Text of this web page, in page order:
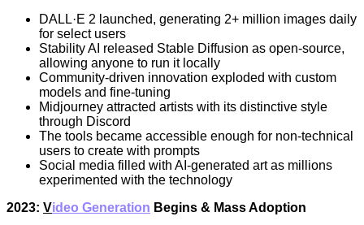
DALL·E 2 launched, generating 2+ million images daily
for select users
Stability AI released Stable Diffusion as open-source,
allowing anyone to run it locally
Community-driven innovation exploded with custom
models and fine-tuning
Midjourney attracted artists with its distinctive style
through Discord
The tools became accessible enough for non-technical
users to create with prompts
Social media filled with AI-generated art as millions
experimented with the technology
2023: Video Generation Begins & Mass Adoption